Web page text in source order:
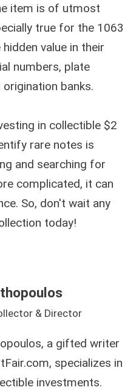
item is of utmost
true for the 1063
value in their
numbers, plate
banks.
in collectible $2
rare notes is
and searching for
complicated, it can
So, don't wait any
today!
& Director
a gifted writer
specializes in
investments.